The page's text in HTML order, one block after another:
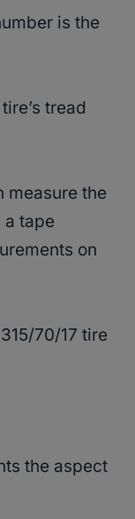
is the
tread
measure the
tape
on
70/17 tire
the aspect